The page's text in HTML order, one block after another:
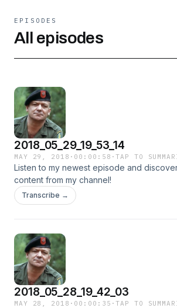
EPISODES
All episodes
2018_05_29_19_53_14
MAY 29, 2018 · 00:00:58 ·TAP TO
Listen to my newest episode and
content from my channel!
Transcribe →
2018_05_28_19_42_03
MAY 28, 2018 · 00:00:35 ·TAP TO